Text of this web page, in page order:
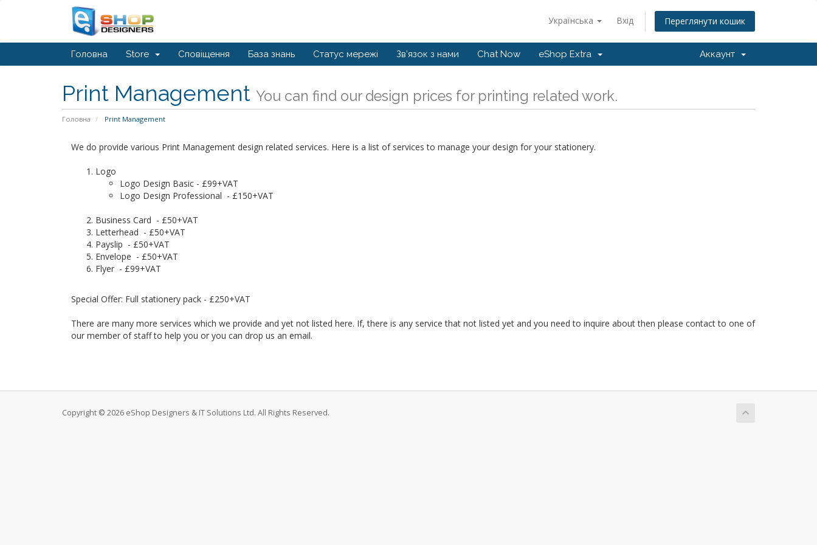
Українська Вхід Переглянути кошик
Головна Store Сповіщення База знань Статус мережі Зв'язок з нами Chat Now eShop Extra Аккаунт
Print Management You can find our design prices for printing related work.
Головна Print Management
We do provide various Print Management design related services. Here is a list of services to manage your design for your stationery.
Logo
Logo Design Basic - £99+VAT
Logo Design Professional - £150+VAT
Business Card - £50+VAT
Letterhead - £50+VAT
Payslip - £50+VAT
Envelope - £50+VAT
Flyer - £99+VAT
Special Offer: Full stationery pack - £250+VAT
There are many more services which we provide and yet not listed here. If, there is any service that not listed yet and you need to inquire about then please contact to one of
our member of staff to help you or you can drop us an email.
Copyright © 2026 eShop Designers & IT Solutions Ltd. All Rights Reserved.